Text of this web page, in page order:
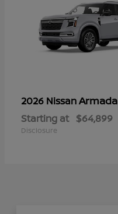
2026 NissanArmada
Starting at $64,899
Disclosure